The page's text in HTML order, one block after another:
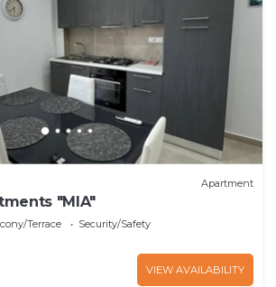
Apartment
"MIA"
Terrace
Security/Safety
VIEW AVAILABILITY